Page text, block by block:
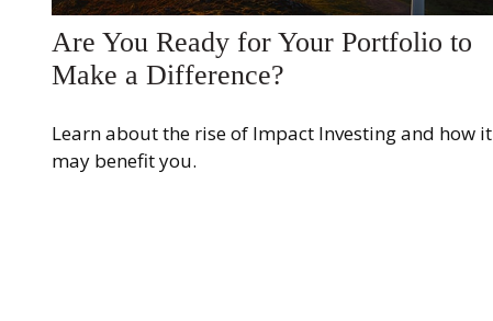
Are You Ready for Your Portfolio to
Make a Difference?
Learn about the rise of Impact Investing and how it
may benefit you.